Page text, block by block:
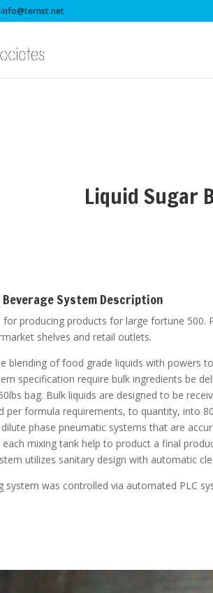
info@ternst.net
Liquid Sugar
System Description
for producing products for large fortune
shelves and retail outlets.
blending of food grade liquids with powers
specification require bulk ingredients be
bag. Bulk liquids are designed to be
per formula requirements, to quantity, into
phase pneumatic systems that are
mixing tank help to product a final
utilizes sanitary design with automatic
system was controlled via automated PLC